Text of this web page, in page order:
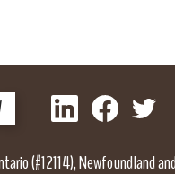
LinkedInFacebookTwitter
(#12114), Newfoundland